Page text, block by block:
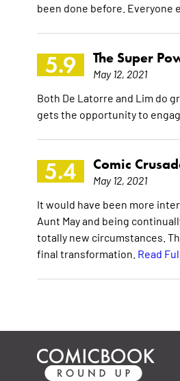
been done before. Everyone
5.9 The Super
May 12, 2021
Both De Latorre and Lim do
gets the opportunity to
5.4 Comic
May 12, 2021
It would have been more
Aunt May and being
totally new circumstances.
final transformation. Read